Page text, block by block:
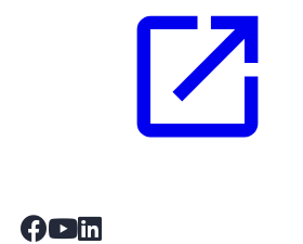
facebook
youtubelinkedIn